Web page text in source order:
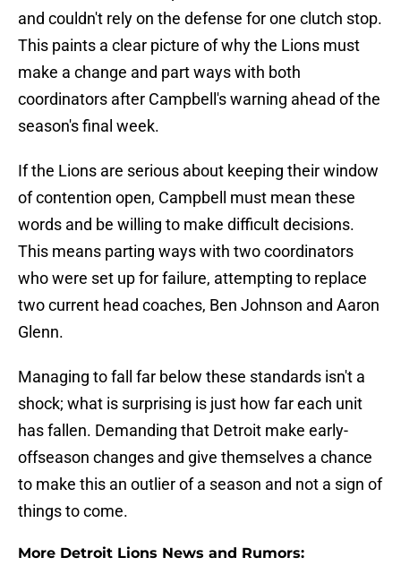
and couldn't rely on the defense for one clutch stop.
This paints a clear picture of why the Lions must
make a change and part ways with both
coordinators after Campbell's warning ahead of the
season's final week.
If the Lions are serious about keeping their window
of contention open, Campbell must mean these
words and be willing to make difficult decisions.
This means parting ways with two coordinators
who were set up for failure, attempting to replace
two current head coaches, Ben Johnson and Aaron
Glenn.
Managing to fall far below these standards isn't a
shock; what is surprising is just how far each unit
has fallen. Demanding that Detroit make early-
offseason changes and give themselves a chance
to make this an outlier of a season and not a sign of
things to come.
More Detroit Lions News and Rumors: